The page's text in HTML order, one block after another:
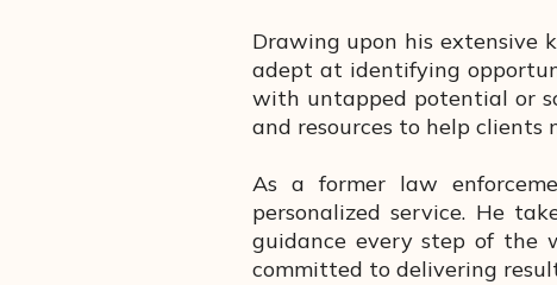
Drawing upon his extensive
adept at identifying
with untapped potential or
and resources to help clients
As a former law
personalized service. He
guidance every step of the
committed to delivering